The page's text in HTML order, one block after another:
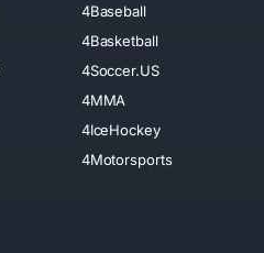
4Baseball
4Basketball
4Soccer.US
4MMA
4IceHockey
4Motorsports